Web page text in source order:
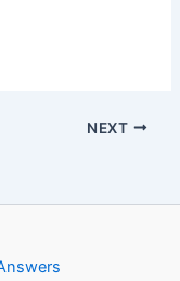
NEXT